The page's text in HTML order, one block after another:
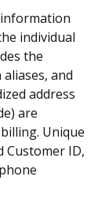
individual
the
and
address
are
Unique
Customer ID,